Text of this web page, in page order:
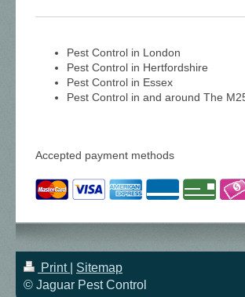
Pest Control in London
Pest Control in Hertfordshire
Pest Control in Essex
Pest Control in and around The
Accepted payment methods
Print
Sitemap
© Jaguar Pest Control